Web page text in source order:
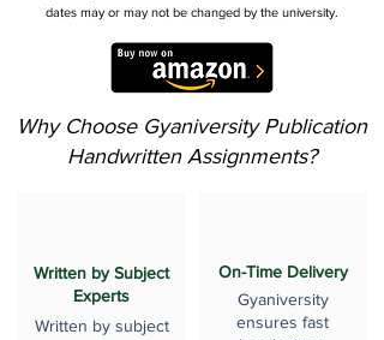
dates may or may not be changed by the university.
Why Choose Gyaniversity Publication
Handwritten Assignments?
Written by Subject
Experts
Written by subject
On-Time Delivery
Gyaniversity
ensures fast